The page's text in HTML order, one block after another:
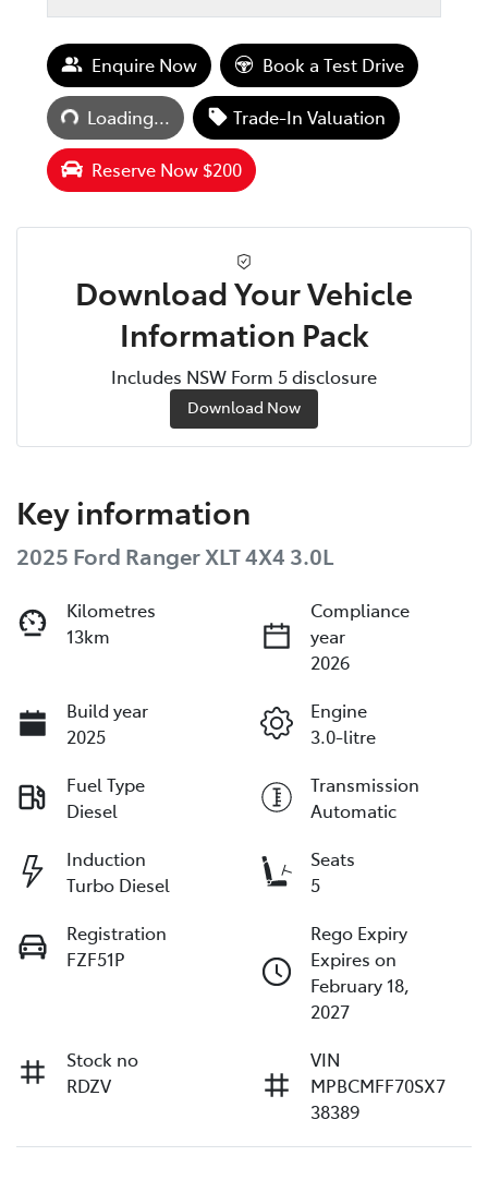
Enquire Now Book a Test Drive
Loading...
Loading... Trade-In Valuation
Reserve Now $200
Download Your Vehicle
Information Pack
Includes NSW Form 5 disclosure
Download Now
Key information
2025 Ford Ranger XLT 4X4 3.0L
Kilometres
13km
Compliance
year
2026
Build year
2025
Engine
3.0-litre
Fuel Type
Diesel
Transmission
Automatic
Induction
Turbo Diesel
Seats
5
Registration
FZF51P
Rego Expiry
Expires on
February 18,
2027
Stock no
RDZV
VIN
MPBCMFF70SX7
38389